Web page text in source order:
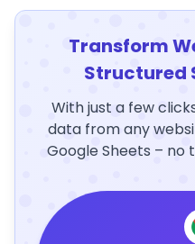
Transform
Structured
With just a few
data from any
Google Sheets – no